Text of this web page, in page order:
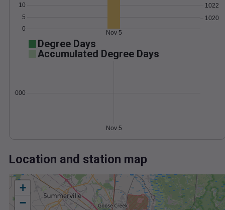
0
5
10
1020
1022
Nov 5
Degree Days
Accumulated Degree Days
0.000000
Nov 5
Location and station map
+
−